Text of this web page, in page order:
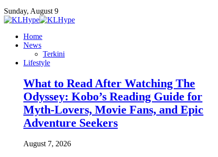
Sunday, August 9
Home
News
Terkini
Lifestyle
What to Read After Watching The
Odyssey: Kobo’s Reading Guide for
Myth-Lovers, Movie Fans, and Epic
Adventure Seekers
August 7, 2026